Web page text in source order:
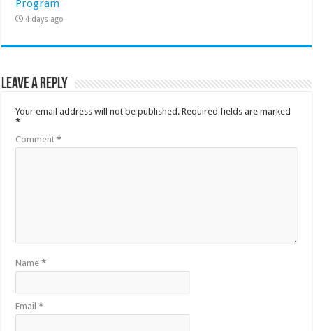
Program
4 days ago
Leave a Reply
Your email address will not be published. Required fields are marked
*
Comment*
Name*
Email*